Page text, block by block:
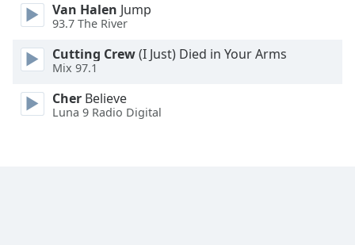
Text
Edge
Style
Font
Van Halen Jump
93.7 The River
Cutting Crew(I Just) Died in Your Arms
Mix 97.1
Cher Believe
Luna 9 Radio Digital